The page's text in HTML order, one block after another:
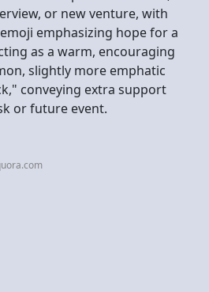
or new venture, with
emphasizing hope for a
as a warm, encouraging
slightly more emphatic
conveying extra support
or future event.